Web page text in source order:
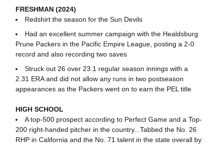
FRESHMAN (2024)
Redshirt the season for the Sun Devils
Had an excellent summer campaign with the Healdsburg
Prune Packers in the Pacific Empire League, posting a 2-0
record and also recording two saves
Struck out 26 over 23.1 regular season innings with a
2.31 ERA and did not allow any runs in two postseason
appearances as the Packers went on to earn the PEL title
HIGH SCHOOL
A top-500 prospect according to Perfect Game and a Top-
200 right-handed pitcher in the country...Tabbed the No. 26
RHP in California and the No. 71 talent in the state overall by